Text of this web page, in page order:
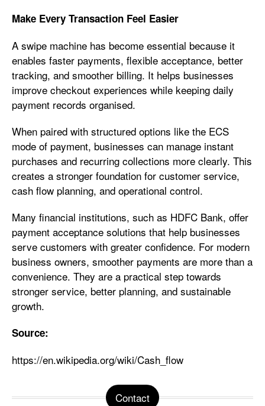
Make Every Transaction Feel Easier
A swipe machine has become essential because it
enables faster payments, flexible acceptance, better
tracking, and smoother billing. It helps businesses
improve checkout experiences while keeping daily
payment records organised.
When paired with structured options like the ECS
mode of payment, businesses can manage instant
purchases and recurring collections more clearly. This
creates a stronger foundation for customer service,
cash flow planning, and operational control.
Many financial institutions, such as HDFC Bank, offer
payment acceptance solutions that help businesses
serve customers with greater confidence. For modern
business owners, smoother payments are more than a
convenience. They are a practical step towards
stronger service, better planning, and sustainable
growth.
Source:
https://en.wikipedia.org/wiki/Cash_flow
Contact